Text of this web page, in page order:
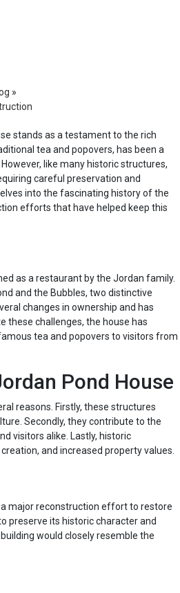
»
stands as a testament to the rich
tea and popovers, has been a
like many historic structures,
careful preservation and
into the fascinating history of the
efforts that have helped keep this
as a restaurant by the Jordan family.
and the Bubbles, two distinctive
changes in ownership and has
these challenges, the house has
tea and popovers to visitors from
Pond House
reasons. Firstly, these structures
Secondly, they contribute to the
visitors alike. Lastly, historic
and increased property values.
major reconstruction effort to restore
preserve its historic character and
would closely resemble the